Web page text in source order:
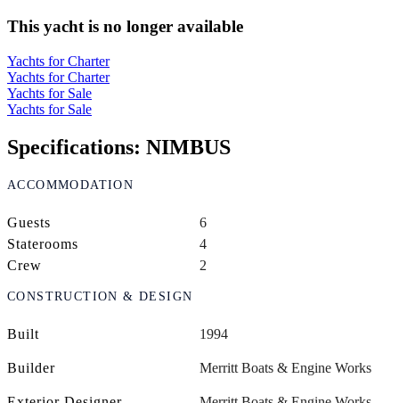
This yacht is no longer available
Yachts for Charter
Yachts for Charter
Yachts for Sale
Yachts for Sale
Specifications: NIMBUS
ACCOMMODATION
Guests
6
Staterooms
4
Crew
2
CONSTRUCTION & DESIGN
Built 1994
Builder Merritt Boats & Engine Works